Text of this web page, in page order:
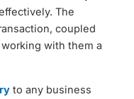
The
coupled
with them a
to any business